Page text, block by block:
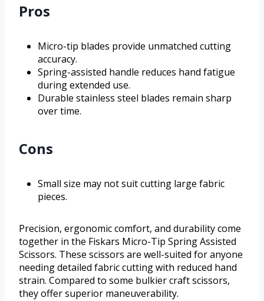
Pros
Micro-tip blades provide unmatched cutting
accuracy.
Spring-assisted handle reduces hand fatigue
during extended use.
Durable stainless steel blades remain sharp
over time.
Cons
Small size may not suit cutting large fabric
pieces.
Precision, ergonomic comfort, and durability come
together in the Fiskars Micro-Tip Spring Assisted
Scissors. These scissors are well-suited for anyone
needing detailed fabric cutting with reduced hand
strain. Compared to some bulkier craft scissors,
they offer superior maneuverability.